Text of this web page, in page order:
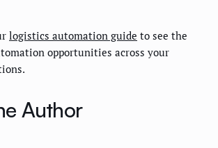
logistics automation guide to see the
opportunities across your
Author